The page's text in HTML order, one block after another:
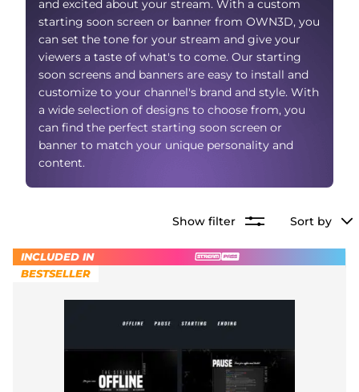
IRL Overlays
Game Overlays
Fortnite Overlays
League of Legends Overlays
Valorant Overlays
Dayz Overlays
Event Overlays
Alert Sounds
Twitch Stream Ending Screens
Twitch Pause Screens
and excited about your stream. With a custom
starting soon screen or banner from OWN3D, you
can set the tone for your stream and give your
viewers a taste of what's to come. Our starting
soon screens and banners are easy to install and
customize to your channel's brand and style. With
a wide selection of designs to choose from, you
can find the perfect starting soon screen or
banner to match your unique personality and
content.
Show filter Sort by
INCLUDED IN
BESTSELLER